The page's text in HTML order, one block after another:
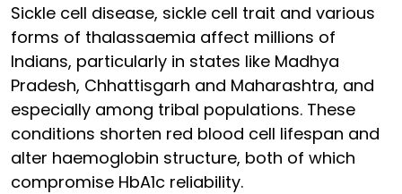
Sickle cell disease, sickle cell trait and various
forms of thalassaemia affect millions of
Indians, particularly in states like Madhya
Pradesh, Chhattisgarh and Maharashtra, and
especially among tribal populations. These
conditions shorten red blood cell lifespan and
alter haemoglobin structure, both of which
compromise HbA1c reliability.